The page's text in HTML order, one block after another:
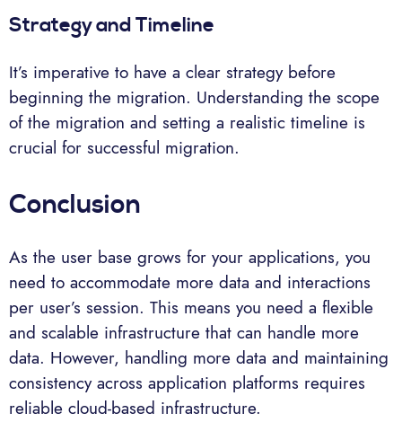
Strategy and Timeline
It’s imperative to have a clear strategy before
beginning the migration. Understanding the scope
of the migration and setting a realistic timeline is
crucial for successful migration.
Conclusion
As the user base grows for your applications, you
need to accommodate more data and interactions
per user’s session. This means you need a flexible
and scalable infrastructure that can handle more
data. However, handling more data and maintaining
consistency across application platforms requires
reliable cloud-based infrastructure.